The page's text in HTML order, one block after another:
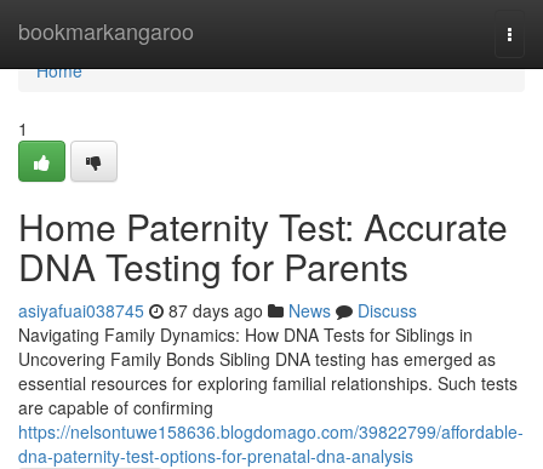
bookmarkangaroo
Home
Home
1
Home Paternity Test: Accurate
DNA Testing for Parents
asiyafuai038745 87 days ago News
Discuss
Navigating Family Dynamics: How DNA Tests for Siblings in
Uncovering Family Bonds Sibling DNA testing has emerged as
essential resources for exploring familial relationships. Such tests
are capable of confirming
https://nelsontuwe158636.blogdomago.com/39822799/affordable-
dna-paternity-test-options-for-prenatal-dna-analysis